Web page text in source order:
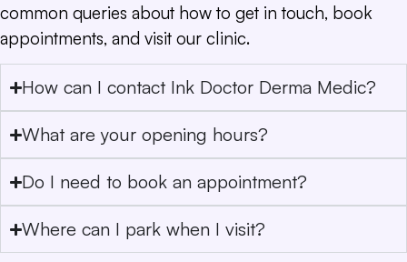
common queries about how to get in touch, book
appointments, and visit our clinic.
How can I contact Ink Doctor Derma Medic?
What are your opening hours?
Do I need to book an appointment?
Where can I park when I visit?